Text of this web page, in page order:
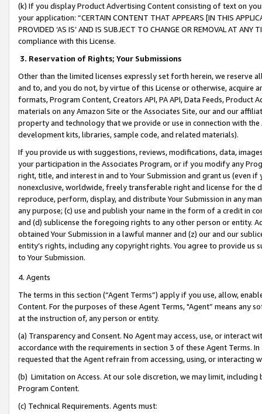
(k) If you display Product Advertising Content consisting of text on
your application: “CERTAIN CONTENT THAT APPEARS [IN THIS
PROVIDED ‘AS IS’ AND IS SUBJECT TO CHANGE OR REMOVAL AT
compliance with this License.
3. Reservation of Rights; Your Submissions
Other than the limited licenses expressly set forth herein, we
and to, and you do not, by virtue of this License or otherwise, acquire
formats, Program Content, Creators API, PA API, Data Feeds,
materials on any Amazon Site or the Associates Site, our and our
property and technology that we provide or use in connection with
development kits, libraries, sample code, and related materials).
If you provide us with suggestions, reviews, modifications, data,
your participation in the Associates Program, or if you modify any
right, title, and interest in and to Your Submission and grant us (even
nonexclusive, worldwide, freely transferable right and license for
reproduce, perform, display, and distribute Your Submission in any
any purpose; (c) use and publish your name in the form of a credit in
and (d) sublicense the foregoing rights to any other person or entity.
obtained Your Submission in a lawful manner and (z) our and our
entity’s rights, including any copyright rights. You agree to provide us
to Your Submission.
4. Agents
The terms in this section (“Agent Terms”) apply if you use, allow,
Content. For the purposes of these Agent Terms, "Agent” means
at the instruction of, any person or entity.
(a) Transparency and Consent. No Agent may access, use, or
accordance with the requirements in section 3 of these Agent Terms.
requested that the Agent refrain from accessing, using, or interacting
(b) Limitation on Access. At our sole discretion, we may limit,
Program Content.
(c) Technical Requirements. Agents must: